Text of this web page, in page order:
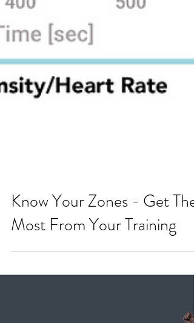
Know Your Zones - Get The
Most From Your Training